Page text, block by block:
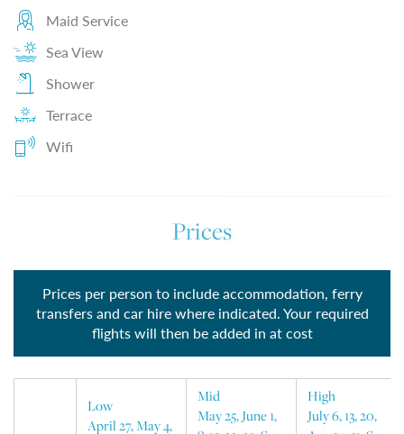
Maid Service
Sea View
Shower
Terrace
Wifi
Prices
Prices per person to include accommodation, ferry
transfers and car hire where indicated. Your required
flights will then be added in at cost
Low
April 27, May 4,
Mid
May 25, June 1,
High
July 6, 13, 20,